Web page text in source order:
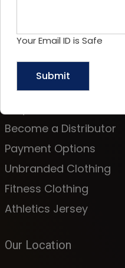
Your Email ID is Safe
About Us
Become a Distributor
Payment Options
Unbranded Clothing
Fitness Clothing
Athletics Jersey
Our Location